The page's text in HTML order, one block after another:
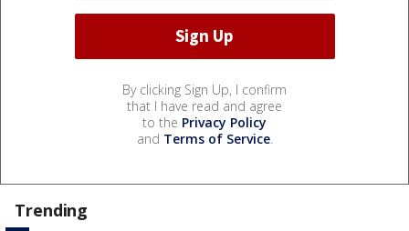
By clicking Sign Up, I confirm
that I have read and agree
to the Privacy Policy
and Terms of Service.
Trending